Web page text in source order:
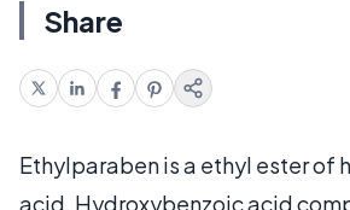
Share
Ethylparaben is a ethyl ester of
acid. Hydroxybenzoic acid